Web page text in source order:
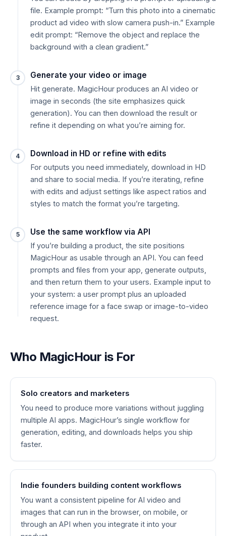
file. Example prompt: “Turn this photo into a cinematic
product ad video with slow camera push-in.” Example
edit prompt: “Remove the object and replace the
background with a clean gradient.”
3 Generate your video or image
Hit generate. MagicHour produces an AI video or
image in seconds (the site emphasizes quick
generation). You can then download the result or
refine it depending on what you’re aiming for.
4 Download in HD or refine with edits
For outputs you need immediately, download in HD
and share to social media. If you’re iterating, refine
with edits and adjust settings like aspect ratios and
styles to match the format you’re targeting.
5 Use the same workflow via API
If you’re building a product, the site positions
MagicHour as usable through an API. You can feed
prompts and files from your app, generate outputs,
and then return them to your users. Example input to
your system: a user prompt plus an uploaded
reference image for a face swap or image-to-video
request.
Who MagicHour is For
Solo creators and marketers
You need to produce more variations without juggling
multiple AI apps. MagicHour’s single workflow for
generation, editing, and downloads helps you ship
faster.
Indie founders building content workflows
You want a consistent pipeline for AI video and
images that can run in the browser, on mobile, or
through an API when you integrate it into your